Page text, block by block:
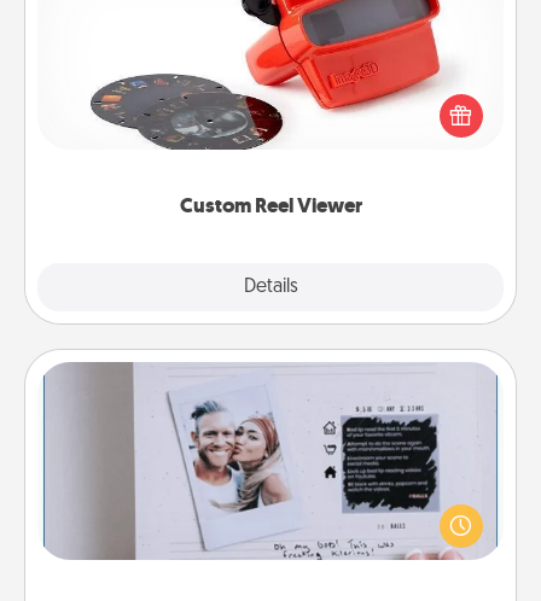
Custom Reel Viewer
Details
Here's a gift that is sure to delight! Order a custom
Reel Viewer and watch the magic happen. Your
special someone will “reel" in the love as these
momentous moments are relived over and over
Adventure Challenge
Looking for a fun adventure that work even when
"stay at home" orders are in effect? Here's one
tailor-made for you and your loved one.